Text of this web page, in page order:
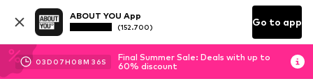
ABOUT YOU App
(152.700) Go to app
03D 07H 08M 34S
Final Summer Sale: Deals with up to
60% discount